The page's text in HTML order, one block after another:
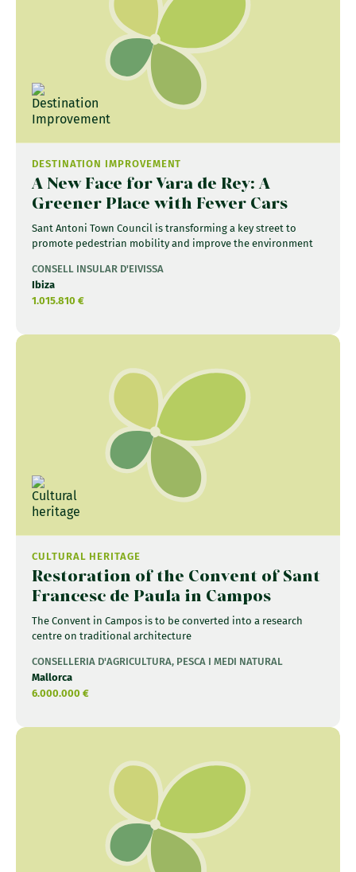
DESTINATION IMPROVEMENT
A New Face for Vara de Rey: A
Greener Place with Fewer Cars
Sant Antoni Town Council is transforming a key street to
promote pedestrian mobility and improve the environment
CONSELL INSULAR D'EIVISSA
Ibiza
1.015.810 €
CULTURAL HERITAGE
Restoration of the Convent of Sant
Francesc de Paula in Campos
The Convent in Campos is to be converted into a research
centre on traditional architecture
CONSELLERIA D'AGRICULTURA, PESCA I MEDI NATURAL
Mallorca
6.000.000 €